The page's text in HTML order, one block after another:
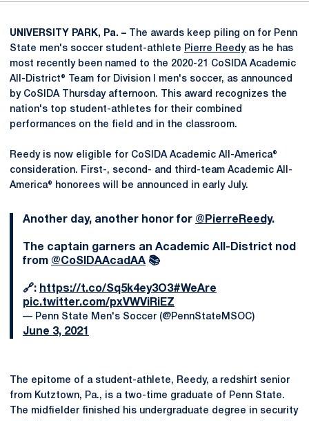
UNIVERSITY PARK, Pa. – The awards keep piling on for Penn
State men's soccer student-athlete Pierre Reedyas he has
most recently been named to the 2020-21 CoSIDA Academic
All-District® Team for Division I men's soccer, as announced
by CoSIDA Thursday afternoon. This award recognizes the
nation's top student-athletes for their combined
performances on the field and in the classroom.
Reedy is now eligible for CoSIDA Academic All-America®
consideration. First-, second- and third-team Academic All-
America® honorees will be announced in early July.
Another day, another honor for @PierreReedy.
The captain garners an Academic All-District nod
from @CoSIDAAcadAA 📚
🔗: https://t.co/Sq5k4ey3O3#WeAre
pic.twitter.com/pxVWViRiEZ
— Penn State Men's Soccer (@PennStateMSOC)
June 3, 2021
The epitome of a student-athlete, Reedy, a redshirt senior
from Kutztown, Pa., is a two-time graduate of Penn State.
The midfielder finished his undergraduate degree in security